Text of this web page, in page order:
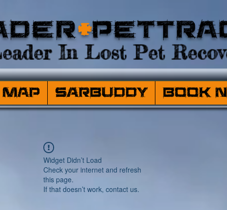
+
In Lost Pet
SARBuddy Book
Widget Didn’t Load
Check your internet and refresh
this page.
If that doesn’t work, contact us.